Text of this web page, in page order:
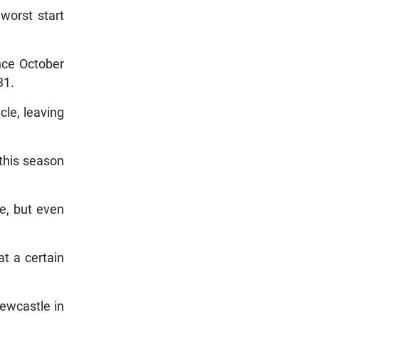
start
October
leaving
season
but even
a certain
in